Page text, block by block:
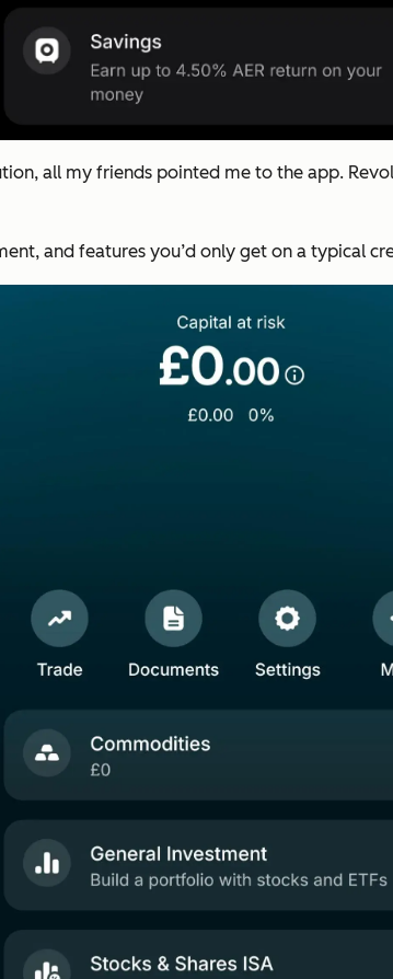
all my friends pointed me to the app.
and features you’d only get on a typical